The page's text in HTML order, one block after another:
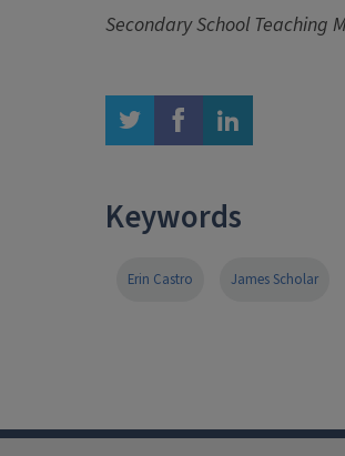
Secondary School Teaching
twitter facebook linkedin
Keywords
Erin Castro James Scholar